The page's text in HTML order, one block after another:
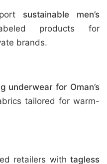
sustainable men’s
products for
brands.
underwear for Oman’s
tailored for warm-
retailers with tagless